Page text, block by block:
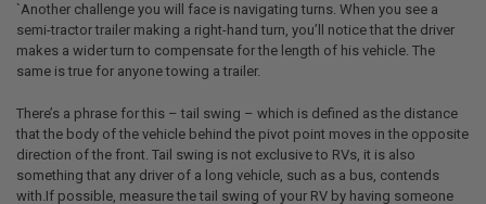
`Another challenge you will face is navigating turns. When you see a
semi-tractor trailer making a right-hand turn, you’ll notice that the driver
makes a wider turn to compensate for the length of his vehicle. The
same is true for anyone towing a trailer.
There’s a phrase for this – tail swing – which is defined as the distance
that the body of the vehicle behind the pivot point moves in the opposite
direction of the front. Tail swing is not exclusive to RVs, it is also
something that any driver of a long vehicle, such as a bus, contends
with.If possible, measure the tail swing of your RV by having someone